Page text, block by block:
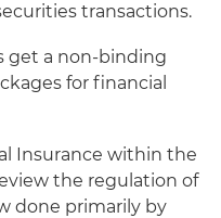
transactions.
get a non-binding
for financial
Insurance within the
the regulation of
done primarily by